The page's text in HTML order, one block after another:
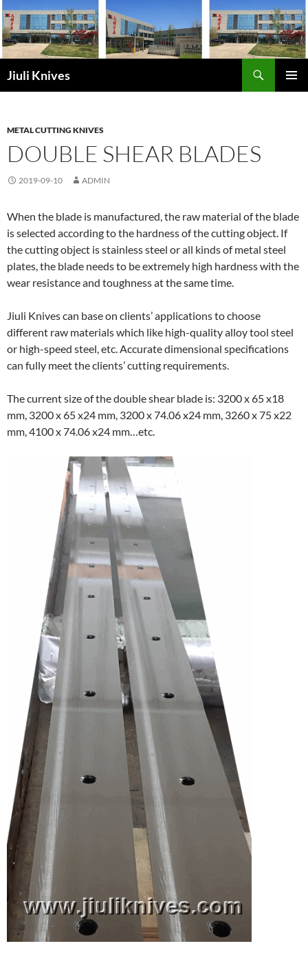
Skip
to
content
Jiuli Knives
METAL CUTTING KNIVES
DOUBLE SHEAR BLADES
2019-09-10 ADMIN
When the blade is manufactured, the raw material of the blade
is selected according to the hardness of the cutting object. If
the cutting object is stainless steel or all kinds of metal steel
plates, the blade needs to be extremely high hardness with the
wear resistance and toughness at the same time.
Jiuli Knives can base on clients’ applications to choose
different raw materials which like high-quality alloy tool steel
or high-speed steel, etc. Accurate dimensional specifications
can fully meet the clients’ cutting requirements.
The current size of the double shear blade is: 3200 x 65 x18
mm, 3200 x 65 x24 mm, 3200 x 74.06 x24 mm, 3260 x 75 x22
mm, 4100 x 74.06 x24 mm…etc.